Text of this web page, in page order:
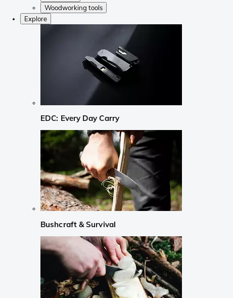
Woodworking tools
Explore
EDC: Every Day Carry
Bushcraft & Survival